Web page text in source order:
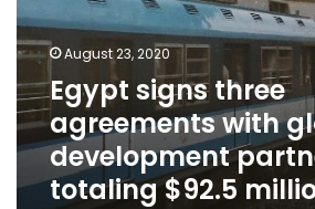
August 23, 2020
Egypt signs three
agreements with
development
totaling $92.5